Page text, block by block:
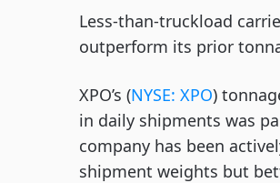
Less-than-truckload
outperform its prior
XPO’s (NYSE: XPO)
in daily shipments was
company has been
shipment weights but